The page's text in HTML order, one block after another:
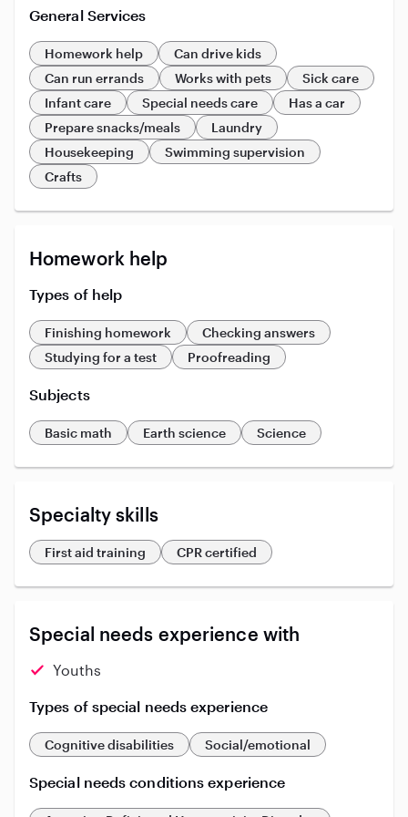
General Services
Homework help
Can drive kids
Can run errands
Works with pets
Sick care
Infant care
Special needs care
Has a car
Prepare snacks/meals
Laundry
Housekeeping
Swimming supervision
Crafts
Homework help
Types of help
Finishing homework
Checking answers
Studying for a test
Proofreading
Subjects
Basic math Earth science Science
Specialty skills
First aid training CPR certified
Special needs experience with
Youths
Types of special needs experience
Cognitive disabilities Social/emotional
Special needs conditions experience